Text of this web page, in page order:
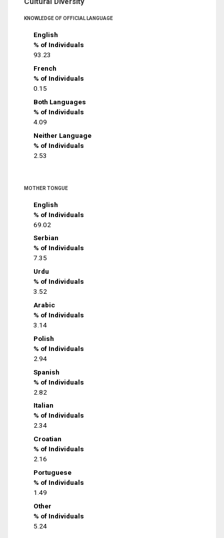
KNOWLEDGE OF OFFICIAL LANGUAGE
English
% of Individuals
93.23
French
% of Individuals
0.15
Both Languages
% of Individuals
4.09
Neither Language
% of Individuals
2.53
MOTHER TONGUE
English
% of Individuals
69.02
Serbian
% of Individuals
7.35
Urdu
% of Individuals
3.52
Arabic
% of Individuals
3.14
Polish
% of Individuals
2.94
Spanish
% of Individuals
2.82
Italian
% of Individuals
2.34
Croatian
% of Individuals
2.16
Portuguese
% of Individuals
1.49
Other
% of Individuals
5.24